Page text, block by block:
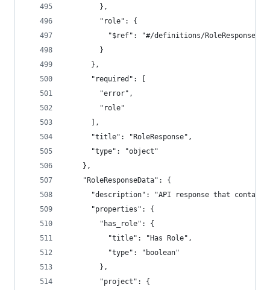
        },
        "role": {
"$ref": "#/definitions/
        }
      },
      "required": [
        "error",
        "role"
      ],
      "title": "RoleResponse",
      "type": "object"
    },
    "RoleResponseData": {
"description": "API response that
      "properties": {
        "has_role": {
          "title": "Has Role",
          "type": "boolean"
        },
        "project": {